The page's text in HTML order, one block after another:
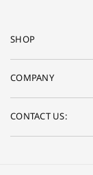
SHOP
COMPANY
CONTACT US: